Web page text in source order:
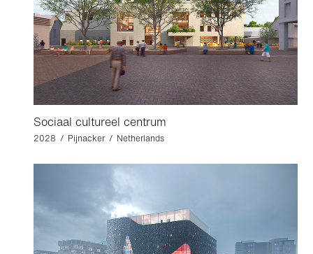
Sociaal cultureel centrum
2028 / Pijnacker / Netherlands